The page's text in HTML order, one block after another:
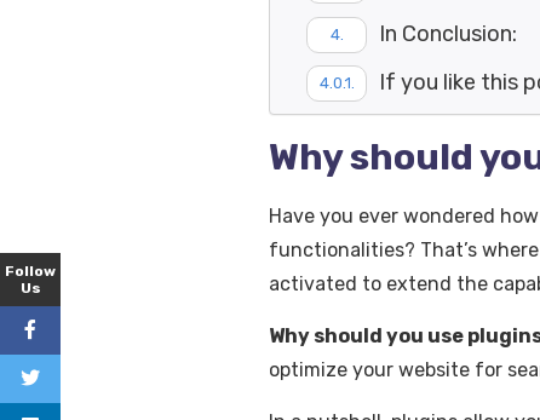
In Conclusion:
If you like this
Why should
Have you ever wondered
functionalities? That’s
activated to extend the
Why should you use
optimize your website for
Follow
Us